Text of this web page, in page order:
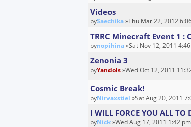
Videos
bySaechika»Thu Mar 22, 2012
TRRC Minecraft Event 1 :
bynopihina»Sat Nov 12, 2011
Zenonia 3
byYandols»Wed Oct 12, 2011
Cosmic Break!
byNirvaxstiel »Sat Aug 20, 2011
I WILL FORCE YOU ALL TO
byNick»Wed Aug 17, 2011 1:42 pm